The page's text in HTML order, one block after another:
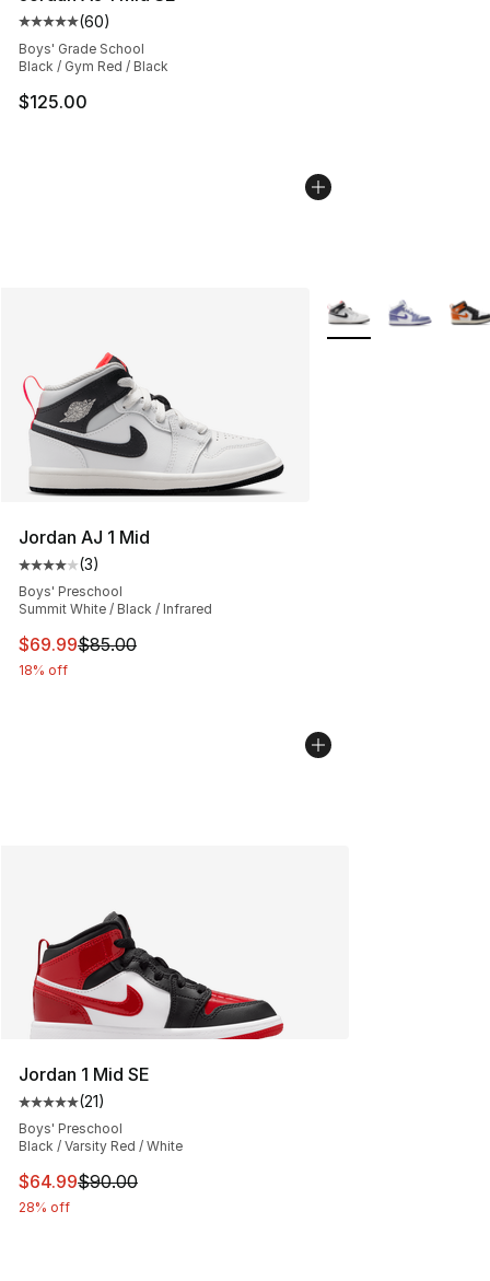
Average customer rating - [5 out of 5 stars], 60
(60)
Boys' Grade School
Black / Gym Red / Black
$125.00
Jordan AJ 1 Mid
Average customer rating - [4 out of 5 stars], 3 reviews
(3)
Boys' Preschool
Summit White / Black / Infrared
This item is on sale. Price dropped from $85.00 to
$69.99$85.00
18% off
More Colors
Jordan 1 Mid SE
Average customer rating - [5 out of 5 stars], 21 reviews
(21)
Boys' Preschool
Black / Varsity Red / White
This item is on sale. Price dropped from $90.00 to
$64.99$90.00
28% off